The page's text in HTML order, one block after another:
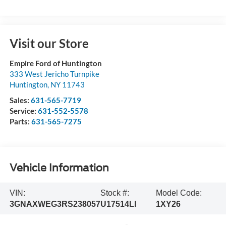
Visit our Store
Empire Ford of Huntington
333 West Jericho Turnpike
Huntington, NY 11743
Sales: 631-565-7719
Service: 631-552-5578
Parts: 631-565-7275
Vehicle Information
VIN:
3GNAXWEG3RS238057
Stock #:
U17514LI
Model Code:
1XY26